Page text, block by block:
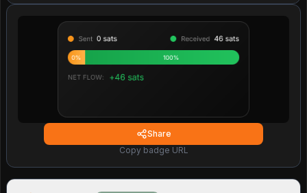
Share
Copy badge URL